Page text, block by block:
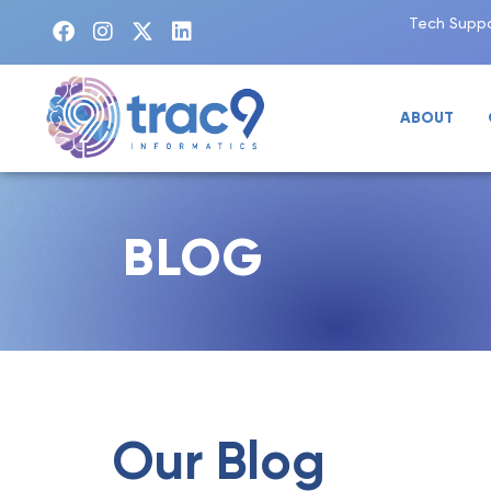
Tech
ABOUT
BLOG
Our Blog